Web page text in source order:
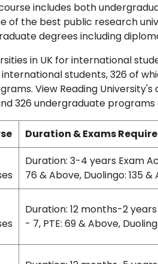
includes both
of the best public research
degrees including
in UK for international
students, 326 of
View Reading University's
326 undergraduate
Duration & Exams
Duration: 3-4 years Exam
76 & Above, Duolingo: 135 &
Duration: 12 months-2
- 7, PTE: 69 & Above,